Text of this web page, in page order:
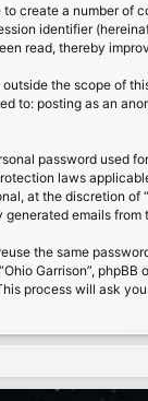
create a number
identifier
read, thereby
the scope of
posting as an
password used
laws
at the discretion
emails from
the same
Garrison”,
process will ask